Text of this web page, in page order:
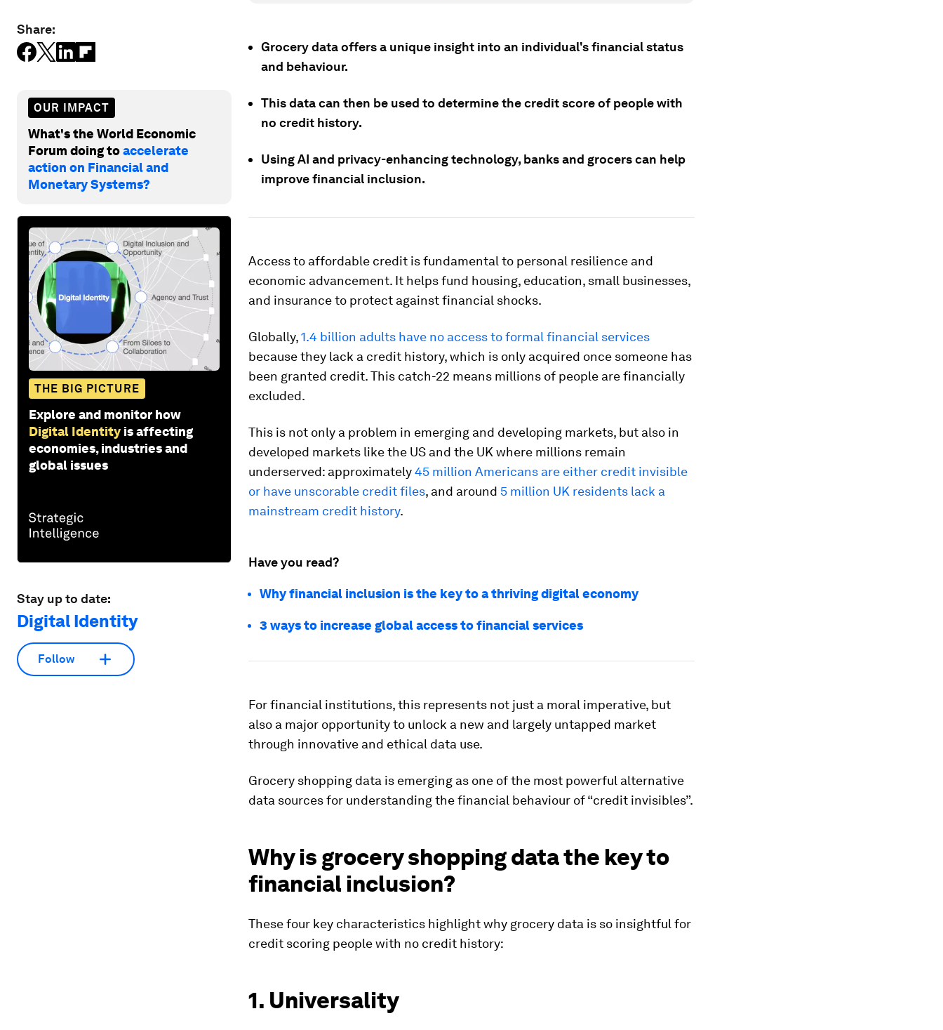
Share:
OUR IMPACT
What's the World Economic
Forum doing toaccelerate
action on Financial and
Monetary Systems?
THE BIG PICTURE
Explore and monitor how
Digital Identity is affecting
economies, industries and
global issues
Stay up to date:
Digital Identity
Follow
Grocery data offers a unique insight into an individual's financial status
and behaviour.
This data can then be used to determine the credit score of people with
no credit history.
Using AI and privacy-enhancing technology, banks and grocers can help
improve financial inclusion.
Access to affordable credit is fundamental to personal resilience and
economic advancement. It helps fund housing, education, small businesses,
and insurance to protect against financial shocks.
Globally,1.4 billion adults have no access to formal financial services
because they lack a credit history, which is only acquired once someone has
been granted credit. This catch-22 means millions of people are financially
excluded.
This is not only a problem in emerging and developing markets, but also in
developed markets like the US and the UK where millions remain
underserved: approximately45 million Americans are either credit invisible
or have unscorable credit files, and around 5 million UK residents lack a
mainstream credit history.
Have you read?
Why financial inclusion is the key to a thriving digital economy
3 ways to increase global access to financial services
For financial institutions, this represents not just a moral imperative, but
also a major opportunity to unlock a new and largely untapped market
through innovative and ethical data use.
Grocery shopping data is emerging as one of the most powerful alternative
data sources for understanding the financial behaviour of “credit invisibles”.
Why is grocery shopping data the key to
financial inclusion?
These four key characteristics highlight why grocery data is so insightful for
credit scoring people with no credit history:
1. Universality